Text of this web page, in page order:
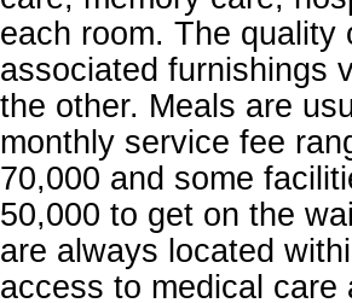
each room. The quality
associated furnishings
the other. Meals are
monthly service fee
70,000 and some
50,000 to get on the
are always located
access to medical